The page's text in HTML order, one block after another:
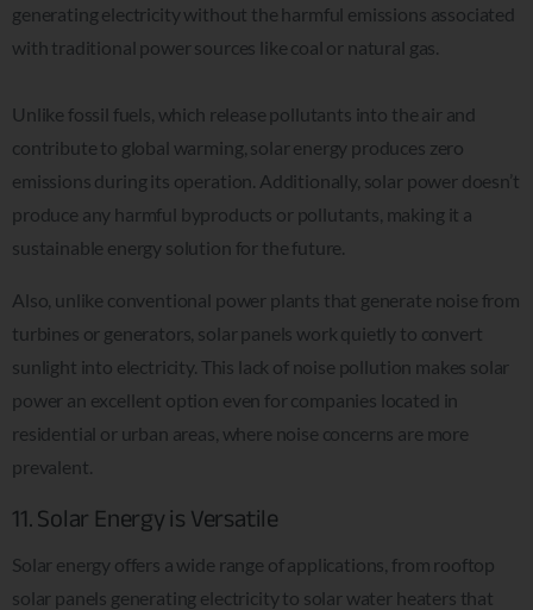
generating electricity without the harmful emissions associated
with traditional power sources like coal or natural gas.
Unlike fossil fuels, which release pollutants into the air and
contribute to global warming, solar energy produces zero
emissions during its operation. Additionally, solar power doesn’t
produce any harmful byproducts or pollutants, making it a
sustainable energy solution for the future.
Also, unlike conventional power plants that generate noise from
turbines or generators, solar panels work quietly to convert
sunlight into electricity. This lack of noise pollution makes solar
power an excellent option even for companies located in
residential or urban areas, where noise concerns are more
prevalent.
11. Solar Energy is Versatile
Solar energy offers a wide range of applications, from rooftop
solar panels generating electricity to solar water heaters that